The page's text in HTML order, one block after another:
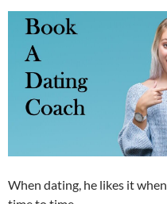
When dating, he likes it when